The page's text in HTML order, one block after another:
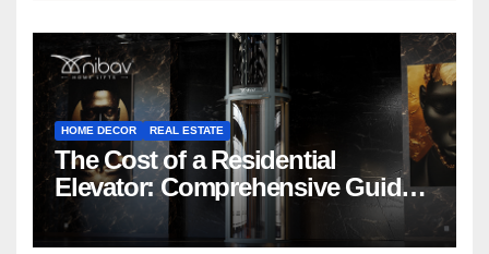
HOME DECOR REAL ESTATE
The Cost of a Residential
Elevator: Comprehensive Guide |
Nibav Home Lifts